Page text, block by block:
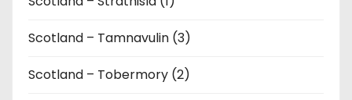
Scotland – Tamnavulin (3)
Scotland – Tobermory (2)